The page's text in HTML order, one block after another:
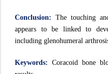
Conclusion: The touching
appears to be linked to
including glenohumeral
Keywords: Coracoid bone